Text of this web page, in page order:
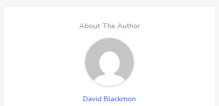
About The Author
David Blackmon